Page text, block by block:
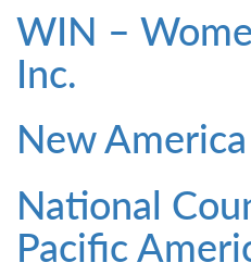
WIN –
Inc.
New America
National
Pacific